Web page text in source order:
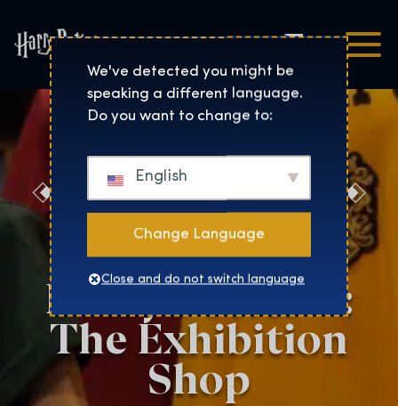
Harry Potter™: The
Čeština
Discover the
Magic at the
Harry Potter™:
The Exhibition
Shop
We've detected you might be
speaking a different language.
Do you want to change to:
English
Change Language
Close and do not switch language